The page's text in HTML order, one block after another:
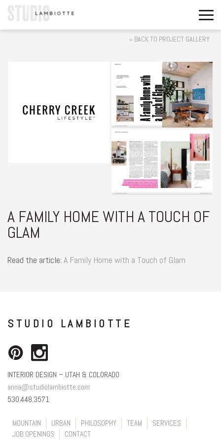
« BACK TO PROJECT GALLERY
A FAMILY HOME WITH A TOUCH OF
GLAM
Read the article: A Family Home with a Touch of Glam
STUDIO LAMBIOTTE
INTERIOR DESIGN – UTAH & COLORADO
anna@studiolambiotte.com
530.448.3571
MOUNTAIN URBAN PHILOSOPHY TEAM
SERVICES
JOB OPENINGS
CONTACT